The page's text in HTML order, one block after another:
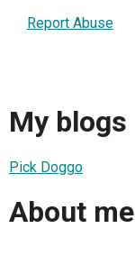
Report Abuse
My blogs
Pick Doggo
About me